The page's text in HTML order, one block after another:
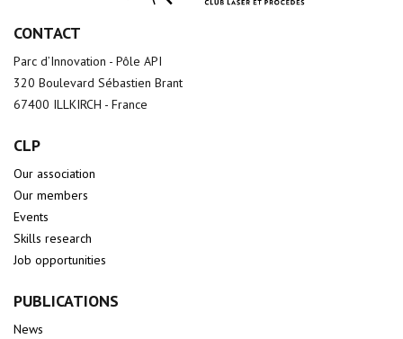
CONTACT
Parc d’Innovation - Pôle API
320 Boulevard Sébastien Brant
67400 ILLKIRCH - France
CLP
Our association
Our members
Events
Skills research
Job opportunities
PUBLICATIONS
News